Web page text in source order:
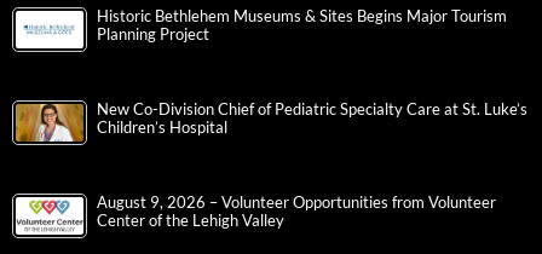
Historic Bethlehem Museums & Sites Begins Major Tourism
Planning Project
New Co-Division Chief of Pediatric Specialty Care at St. Luke’s
Children’s Hospital
August 9, 2026 – Volunteer Opportunities from Volunteer
Center of the Lehigh Valley